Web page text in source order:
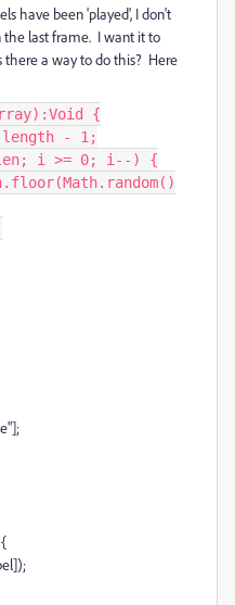
have been 'played', I don't
the last frame. I want it to
there a way to do this? Here
{
- 1;
i >= 0; i--) {